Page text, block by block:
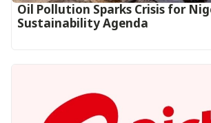
Oil Pollution Sparks Crisis for
Sustainability Agenda